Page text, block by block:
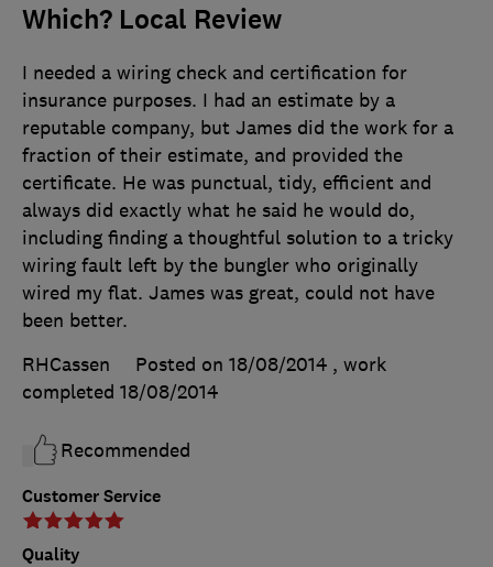
Which? Local Review
Customer Service
Quality
I needed a wiring check and certification for
insurance purposes. I had an estimate by a
reputable company, but James did the work for a
fraction of their estimate, and provided the
certificate. He was punctual, tidy, efficient and
always did exactly what he said he would do,
including finding a thoughtful solution to a tricky
wiring fault left by the bungler who originally
wired my flat. James was great, could not have
been better.
RHCassen
Posted on 18/08/2014 , work
completed 18/08/2014
Recommended